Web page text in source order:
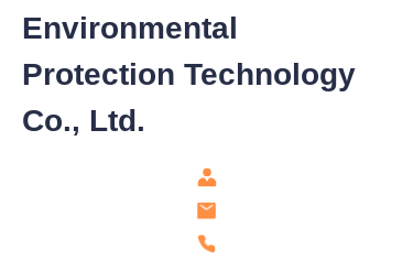
Environmental
Protection Technology
Co., Ltd.